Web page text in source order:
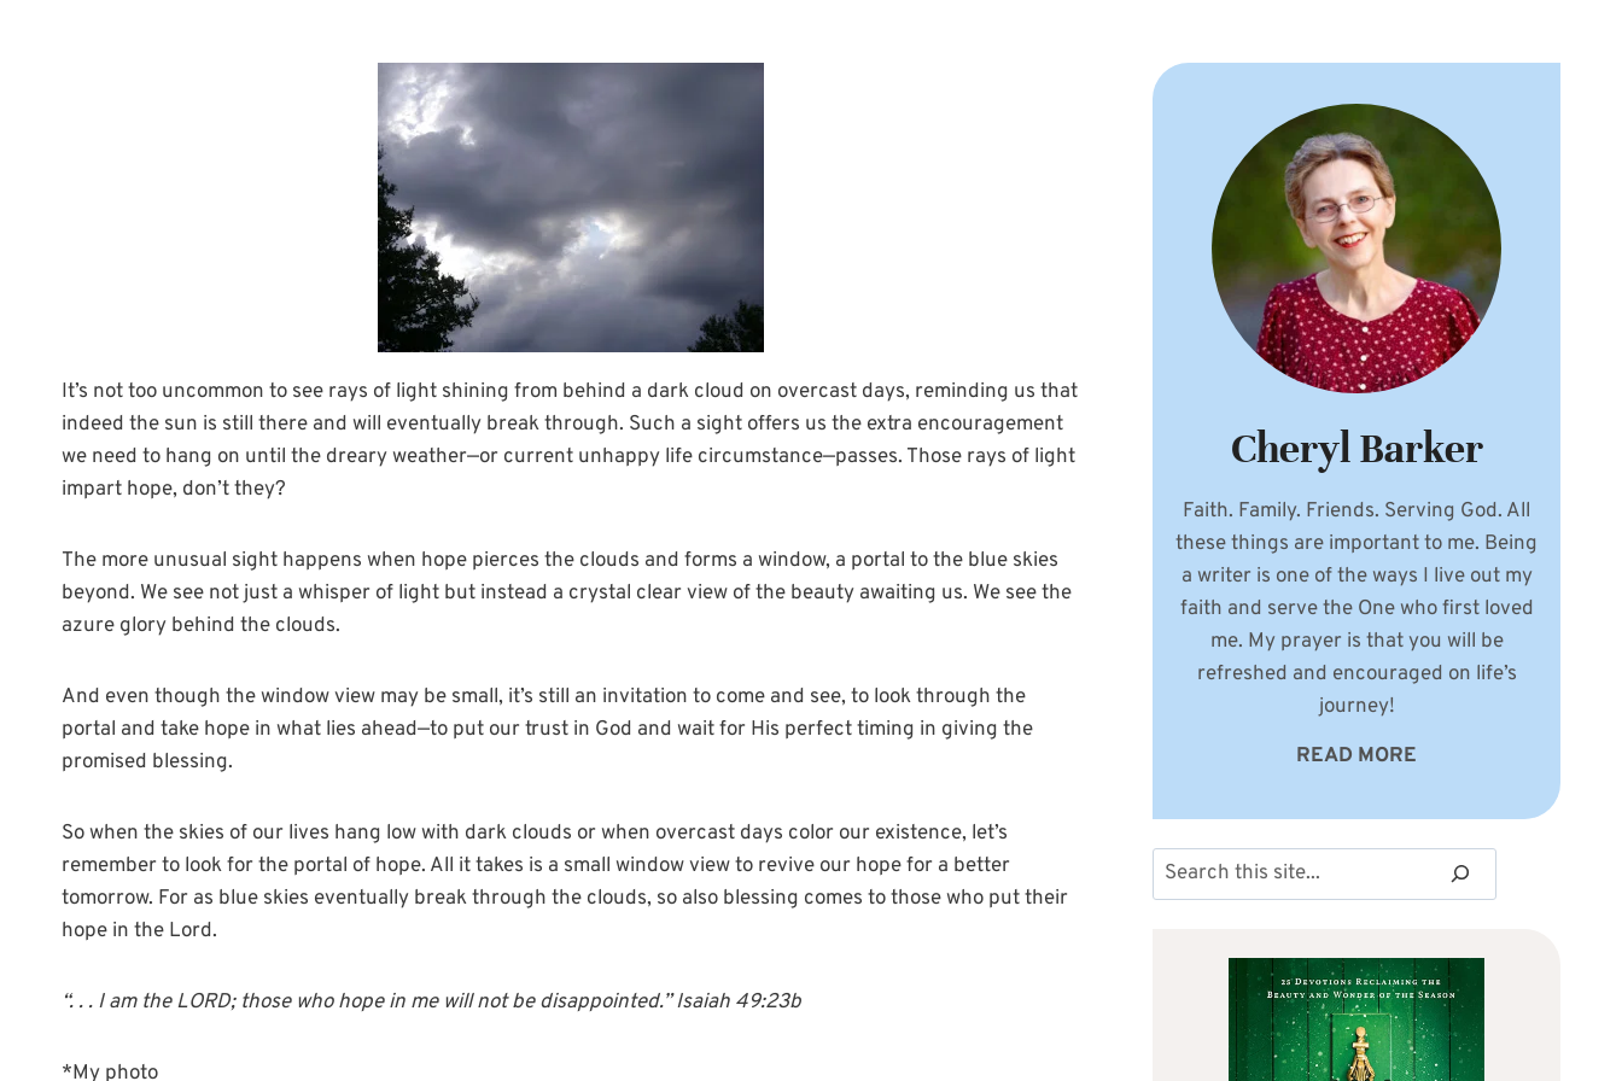
It’s not too uncommon to see rays of light shining from behind a dark cloud on overcast days, reminding us that
indeed the sun is still there and will eventually break through. Such a sight offers us the extra encouragement
we need to hang on until the dreary weather—or current unhappy life circumstance—passes. Those rays of light
impart hope, don’t they?
The more unusual sight happens when hope pierces the clouds and forms a window, a portal to the blue skies
beyond. We see not just a whisper of light but instead a crystal clear view of the beauty awaiting us. We see the
azure glory behind the clouds.
And even though the window view may be small, it’s still an invitation to come and see, to look through the
portal and take hope in what lies ahead—to put our trust in God and wait for His perfect timing in giving the
promised blessing.
So when the skies of our lives hang low with dark clouds or when overcast days color our existence, let’s
remember to look for the portal of hope. All it takes is a small window view to revive our hope for a better
tomorrow. For as blue skies eventually break through the clouds, so also blessing comes to those who put their
hope in the Lord.
“. . . I am the LORD; those who hope in me will not be disappointed.” Isaiah 49:23b
*My photo
Cheryl Barker
Faith. Family. Friends. Serving God. All
these things are important to me. Being
a writer is one of the ways I live out my
faith and serve the One who first loved
me. My prayer is that you will be
refreshed and encouraged on life’s
journey!
READ MORE
Search